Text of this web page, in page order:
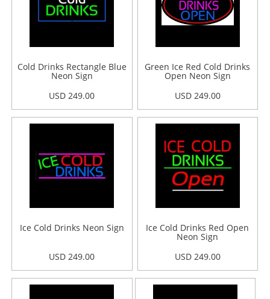
Cold Drinks Rectangle Blue
Neon Sign
USD 249.00
Green Ice Red Cold Drinks
Open Neon Sign
USD 249.00
Ice Cold Drinks Neon Sign
USD 249.00
Ice Cold Drinks Red Open
Neon Sign
USD 249.00